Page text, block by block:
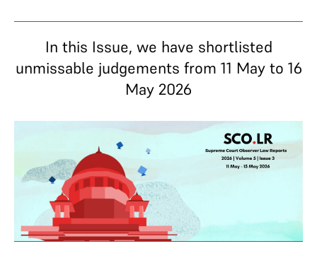
In this Issue, we have shortlisted
unmissable judgements from 11 May to 16
May 2026